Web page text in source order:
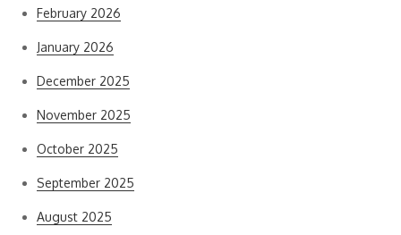
February 2026
January 2026
December 2025
November 2025
October 2025
September 2025
August 2025